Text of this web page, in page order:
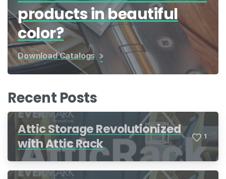
products in beautiful
color?
Download Catalogs
Recent Posts
Attic Storage Revolutionized
with Attic Rack
1